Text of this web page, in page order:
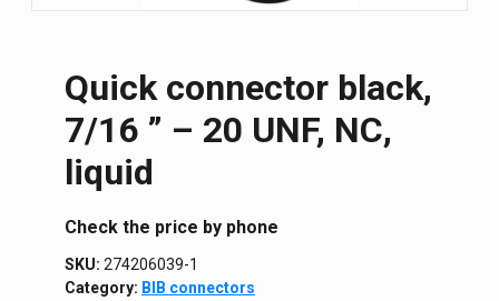
Quick connector black,
7/16 ” – 20 UNF, NC,
liquid
Сheck the price by phone
SKU: 274206039-1
Category: BIB connectors